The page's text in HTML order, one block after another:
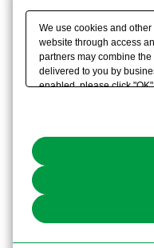
We use cookies and
website through access
partners may combine
delivered to you by
enabled, please click